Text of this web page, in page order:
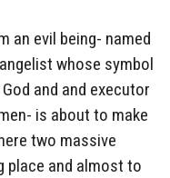
an evil being- named
whose symbol
and and executor
is about to make
two massive
place and almost to